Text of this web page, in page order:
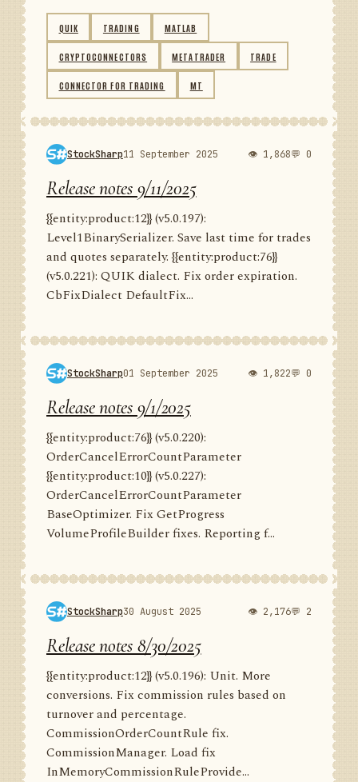
QUIK TRADING MATLAB
CRYPTOCONNECTORS METATRADER TRADE
CONNECTOR FOR TRADING MT
StockSharp11 September 2025 👁 1,868💬 0
Release notes 9/11/2025
{{entity:product:12}} (v5.0.197):
Level1BinarySerializer. Save last time for trades
and quotes separately. {{entity:product:76}}
(v5.0.221): QUIK dialect. Fix order expiration.
CbFixDialect DefaultFix...
StockSharp01 September 2025 👁 1,822💬 0
Release notes 9/1/2025
{{entity:product:76}} (v5.0.220):
OrderCancelErrorCountParameter
{{entity:product:10}} (v5.0.227):
OrderCancelErrorCountParameter
BaseOptimizer. Fix GetProgress
VolumeProfileBuilder fixes. Reporting f...
StockSharp30 August 2025 👁 2,176💬 2
Release notes 8/30/2025
{{entity:product:12}} (v5.0.196): Unit. More
conversions. Fix commission rules based on
turnover and percentage.
CommissionOrderCountRule fix.
CommissionManager. Load fix
InMemoryCommissionRuleProvide...